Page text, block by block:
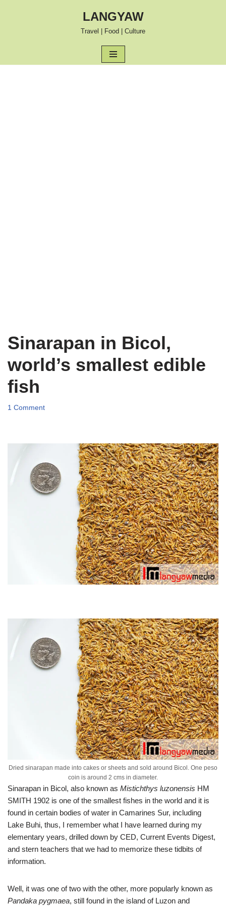
LANGYAW
Travel | Food | Culture
Sinarapan in Bicol,
world’s smallest edible
fish
1 Comment
Dried sinarapan made into cakes or sheets and sold around Bicol. One peso
coin is around 2 cms in diameter.
Sinarapan in Bicol, also known as Mistichthys luzonensis HM
SMITH 1902 is one of the smallest fishes in the world and it is
found in certain bodies of water in Camarines Sur, including
Lake Buhi, thus, I remember what I have learned during my
elementary years, drilled down by CED, Current Events Digest,
and stern teachers that we had to memorize these tidbits of
information.
Well, it was one of two with the other, more popularly known as
Pandaka pygmaea, still found in the island of Luzon and